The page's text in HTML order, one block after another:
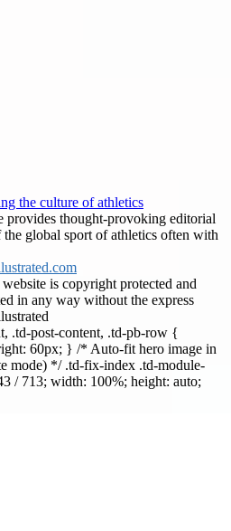
provides thought-provoking editorial
global sport of athletics often with
is copyright protected and
in any way without the express
.td-post-content, .td-pb-row {
60px; } /* Auto-fit hero image in
mode) */ .td-fix-index .td-module-
/ 713; width: 100%; height: auto;